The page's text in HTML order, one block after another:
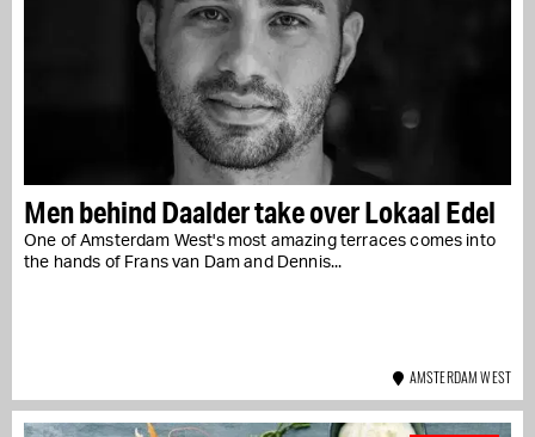
Men behind Daalder take over Lokaal Edel
One of Amsterdam West's most amazing terraces comes into
the hands of Frans van Dam and Dennis...
AMSTERDAM WEST